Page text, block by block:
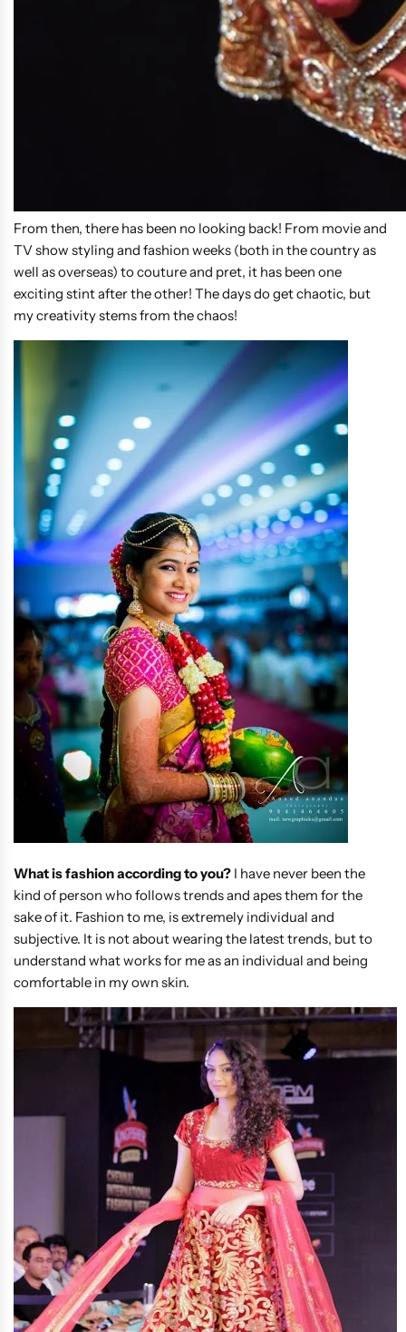
From then, there has been no looking back! From movie and
TV show styling and fashion weeks (both in the country as
well as overseas) to couture and pret, it has been one
exciting stint after the other! The days do get chaotic, but
my creativity stems from the chaos!
What is fashion according to you? I have never been the
kind of person who follows trends and apes them for the
sake of it. Fashion to me, is extremely individual and
subjective. It is not about wearing the latest trends, but to
understand what works for me as an individual and being
comfortable in my own skin.